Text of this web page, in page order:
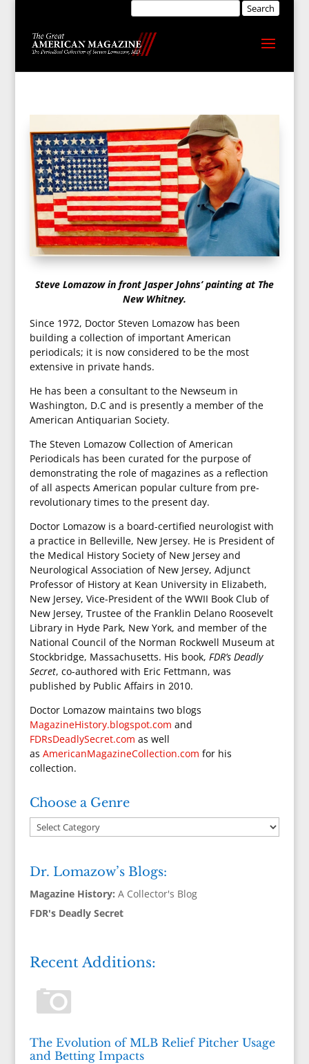
Steve Lomazow in front Jasper Johns’ painting at The
New Whitney.
Since 1972, Doctor Steven Lomazow has been
building a collection of important American
periodicals; it is now considered to be the most
extensive in private hands.
He has been a consultant to the Newseum in
Washington, D.C and is presently a member of the
American Antiquarian Society.
The Steven Lomazow Collection of American
Periodicals has been curated for the purpose of
demonstrating the role of magazines as a reflection
of all aspects American popular culture from pre-
revolutionary times to the present day.
Doctor Lomazow is a board-certified neurologist with
a practice in Belleville, New Jersey. He is President of
the Medical History Society of New Jersey and
Neurological Association of New Jersey, Adjunct
Professor of History at Kean University in Elizabeth,
New Jersey, Vice-President of the WWII Book Club of
New Jersey, Trustee of the Franklin Delano Roosevelt
Library in Hyde Park, New York, and member of the
National Council of the Norman Rockwell Museum at
Stockbridge, Massachusetts. His book, FDR’s Deadly
Secret, co-authored with Eric Fettmann, was
published by Public Affairs in 2010.
Doctor Lomazow maintains two blogs
MagazineHistory.blogspot.com and
FDRsDeadlySecret.com as well
as AmericanMagazineCollection.com for his
collection.
Choose a Genre
Dr. Lomazow’s Blogs:
Magazine History: A Collector's Blog
FDR's Deadly Secret
Recent Additions:
The Evolution of MLB Relief Pitcher Usage
and Betting Impacts